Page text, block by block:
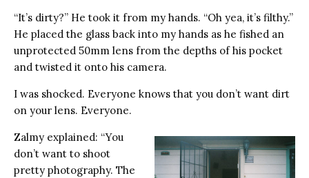
“It’s dirty?” He took it from my hands. “Oh yea, it’s filthy.”
He placed the glass back into my hands as he fished an
unprotected 50mm lens from the depths of his pocket
and twisted it onto his camera.
I was shocked. Everyone knows that you don’t want dirt
on your lens. Everyone.
Zalmy explained: “You
don’t want to shoot
pretty photography. The